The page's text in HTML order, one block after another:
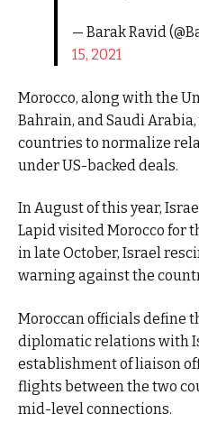
— Barak Ravid
15, 2021
Morocco, along with the
Bahrain, and Saudi
countries to normalize
under US-backed deals.
In August of this year,
Lapid visited Morocco for
in late October, Israel
warning against the
Moroccan officials define
diplomatic relations with
establishment of liaison
flights between the two
mid-level connections.